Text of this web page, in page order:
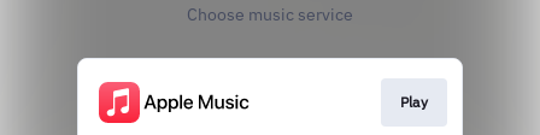
Choose music service
Play